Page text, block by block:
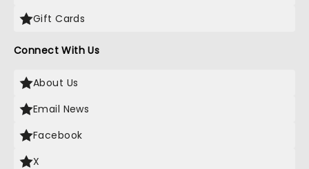
Gift Cards
Connect With Us
About Us
Email News
Facebook
X